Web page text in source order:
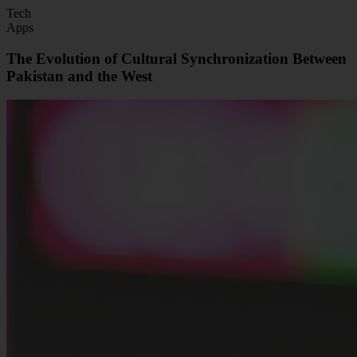
Tech
Apps
The Evolution of Cultural Synchronization Between
Pakistan and the West